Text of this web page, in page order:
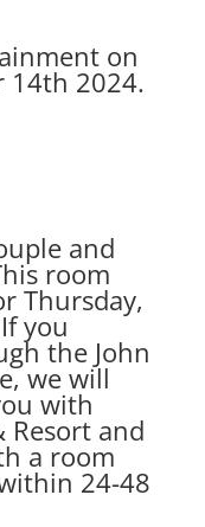
on
14th 2024.
and
room
Thursday,
you
the John
we will
with
Resort and
a room
24-48